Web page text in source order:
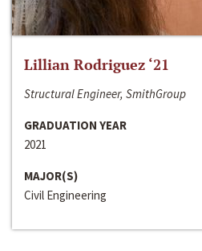
Lillian Rodriguez ‘21
Structural Engineer, SmithGroup
GRADUATION YEAR
2021
MAJOR(S)
Civil Engineering